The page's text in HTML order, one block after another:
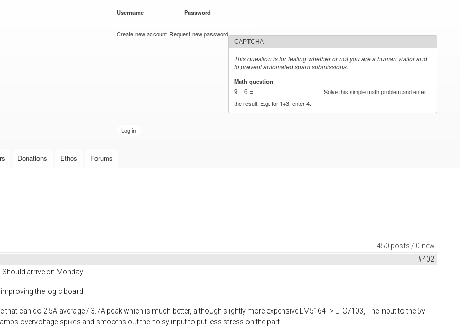
Username Password
Create new account Request new password
CAPTCHA
This question is for testing whether or not you are a human visitor and
to prevent automated spam submissions.
Math question
9 + 6 =
Solve this simple math problem and enter
the result. E.g. for 1+3, enter 4.
Donations Ethos Forums
450 posts / 0 new
#402
arrive on Monday.
the logic board.
that can do 2.5A average / 3.7A peak which is much better, although slightly more expensive LM5164 -> LTC7103, The input to the 5v
overvoltage spikes and smooths out the noisy input to put less stress on the part.